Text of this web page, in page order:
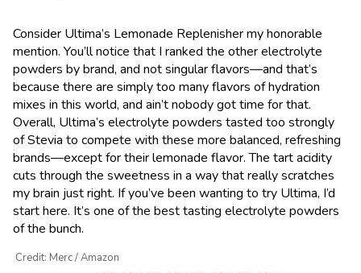
Consider Ultima’s Lemonade Replenisher my honorable
mention. You’ll notice that I ranked the other electrolyte
powders by brand, and not singular flavors—and that’s
because there are simply too many flavors of hydration
mixes in this world, and ain’t nobody got time for that.
Overall, Ultima’s electrolyte powders tasted too strongly
of Stevia to compete with these more balanced, refreshing
brands—except for their lemonade flavor. The tart acidity
cuts through the sweetness in a way that really scratches
my brain just right. If you’ve been wanting to try Ultima, I’d
start here. It’s one of the best tasting electrolyte powders
of the bunch.
Credit: Merc / Amazon